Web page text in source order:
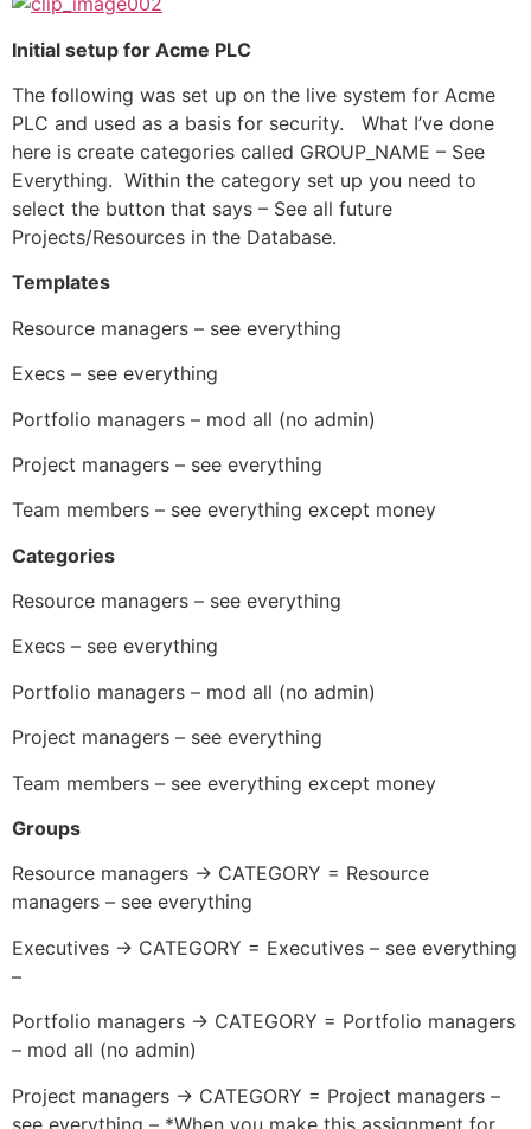
Initial setup for Acme PLC
The following was set up on the live system for Acme
PLC and used as a basis for security. What I’ve done
here is create categories called GROUP_NAME – See
Everything. Within the category set up you need to
select the button that says – See all future
Projects/Resources in the Database.
Templates
Resource managers – see everything
Execs – see everything
Portfolio managers – mod all (no admin)
Project managers – see everything
Team members – see everything except money
Categories
Resource managers – see everything
Execs – see everything
Portfolio managers – mod all (no admin)
Project managers – see everything
Team members – see everything except money
Groups
Resource managers -> CATEGORY = Resource
managers – see everything
Executives -> CATEGORY = Executives – see everything
–
Portfolio managers -> CATEGORY = Portfolio managers
– mod all (no admin)
Project managers -> CATEGORY = Project managers –
see everything – *When you make this assignment for